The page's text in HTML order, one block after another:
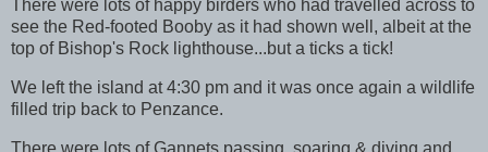
There were lots of happy birders who had travelled across to
see the Red-footed Booby as it had shown well, albeit at the
top of Bishop's Rock lighthouse...but a ticks a tick!
We left the island at 4:30 pm and it was once again a wildlife
filled trip back to Penzance.
There were lots of Gannets passing, soaring & diving and